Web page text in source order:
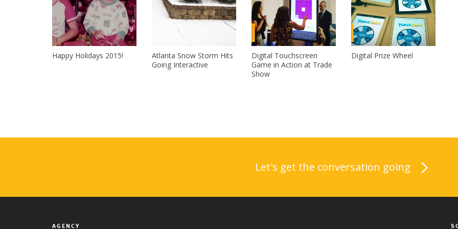
Happy Holidays 2015!
Atlanta Snow Storm Hits
Going Interactive
Digital Touchscreen
Game in Action at Trade
Show
Digital Prize Wheel
Let's get the conversation going
AGENCY